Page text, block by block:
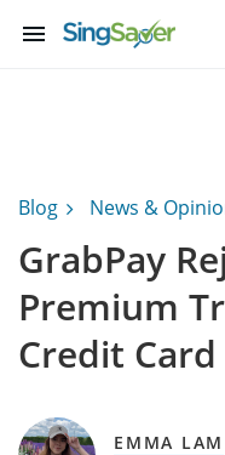
menu
Blog News &
GrabPay
Premium
Credit
EMMA LAM